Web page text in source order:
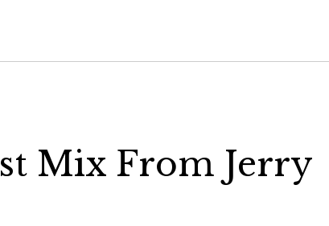
Mix From Jerry